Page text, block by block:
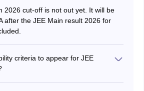
2026 cut-off is not out yet. It will be
after the JEE Main result 2026 for
criteria to appear for JEE